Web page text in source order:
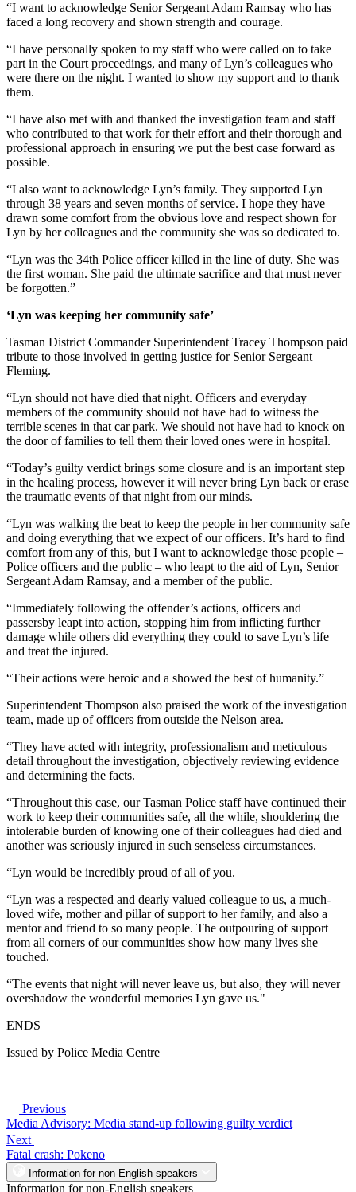
“I want to acknowledge Senior Sergeant Adam Ramsay who has
faced a long recovery and shown strength and courage.
“I have personally spoken to my staff who were called on to take
part in the Court proceedings, and many of Lyn’s colleagues who
were there on the night. I wanted to show my support and to thank
them.
“I have also met with and thanked the investigation team and staff
who contributed to that work for their effort and their thorough and
professional approach in ensuring we put the best case forward as
possible.
“I also want to acknowledge Lyn’s family. They supported Lyn
through 38 years and seven months of service. I hope they have
drawn some comfort from the obvious love and respect shown for
Lyn by her colleagues and the community she was so dedicated to.
“Lyn was the 34th Police officer killed in the line of duty. She was
the first woman. She paid the ultimate sacrifice and that must never
be forgotten.”
‘Lyn was keeping her community safe’
Tasman District Commander Superintendent Tracey Thompson paid
tribute to those involved in getting justice for Senior Sergeant
Fleming.
“Lyn should not have died that night. Officers and everyday
members of the community should not have had to witness the
terrible scenes in that car park. We should not have had to knock on
the door of families to tell them their loved ones were in hospital.
“Today’s guilty verdict brings some closure and is an important step
in the healing process, however it will never bring Lyn back or erase
the traumatic events of that night from our minds.
“Lyn was walking the beat to keep the people in her community safe
and doing everything that we expect of our officers. It’s hard to find
comfort from any of this, but I want to acknowledge those people –
Police officers and the public – who leapt to the aid of Lyn, Senior
Sergeant Adam Ramsay, and a member of the public.
“Immediately following the offender’s actions, officers and
passersby leapt into action, stopping him from inflicting further
damage while others did everything they could to save Lyn’s life
and treat the injured.
“Their actions were heroic and a showed the best of humanity.”
Superintendent Thompson also praised the work of the investigation
team, made up of officers from outside the Nelson area.
“They have acted with integrity, professionalism and meticulous
detail throughout the investigation, objectively reviewing evidence
and determining the facts.
“Throughout this case, our Tasman Police staff have continued their
work to keep their communities safe, all the while, shouldering the
intolerable burden of knowing one of their colleagues had died and
another was seriously injured in such senseless circumstances.
“Lyn would be incredibly proud of all of you.
“Lyn was a respected and dearly valued colleague to us, a much-
loved wife, mother and pillar of support to her family, and also a
mentor and friend to so many people. The outpouring of support
from all corners of our communities show how many lives she
touched.
“The events that night will never leave us, but also, they will never
overshadow the wonderful memories Lyn gave us."
ENDS
Issued by Police Media Centre
Previous
Media Advisory: Media stand-up following guilty verdict
Next
Fatal crash: Pōkeno
Information for non-English speakers
Information for non-English speakers